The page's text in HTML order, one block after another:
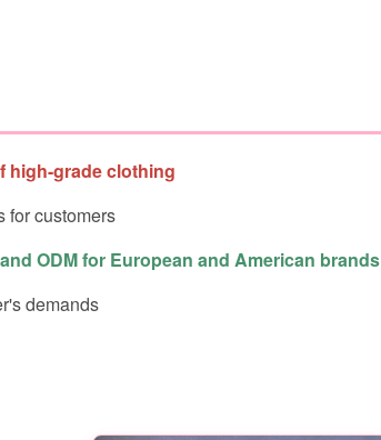
high-grade clothing
for customers
ODM for European and American brands
demands